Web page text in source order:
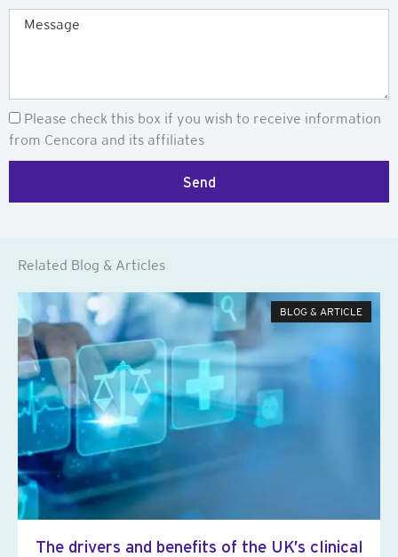
Message
Newsletter
Please check this box if you wish to receive information
from Cencora and its affiliates
Send
Related Blog & Articles
BLOG & ARTICLE
The drivers and benefits of the UK’s clinical